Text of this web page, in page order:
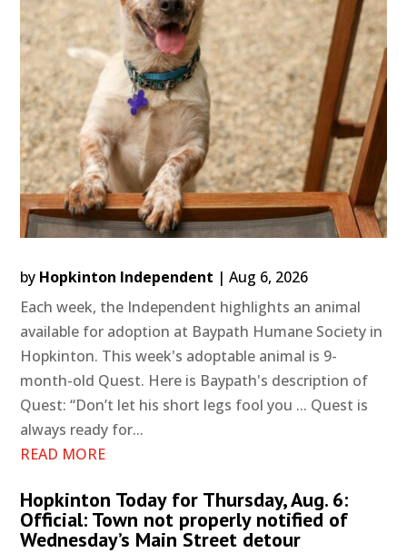
by Hopkinton Independent |Aug 6, 2026
Each week, the Independent highlights an animal
available for adoption at Baypath Humane Society in
Hopkinton. This week's adoptable animal is 9-
month-old Quest. Here is Baypath's description of
Quest: “Don’t let his short legs fool you ... Quest is
always ready for...
READ MORE
Hopkinton Today for Thursday, Aug. 6:
Official: Town not properly notified of
Wednesday’s Main Street detour